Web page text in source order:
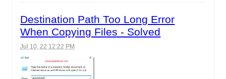
Destination Path Too Long Error
When Copying Files - Solved
Jul 10, 22 12:22 PM